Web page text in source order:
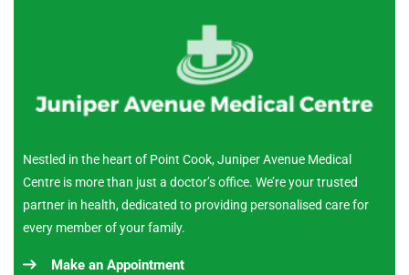
Nestled in the heart of Point Cook, Juniper Avenue Medical
Centre is more than just a doctor’s office. We’re your trusted
partner in health, dedicated to providing personalised care for
every member of your family.
Make an Appointment